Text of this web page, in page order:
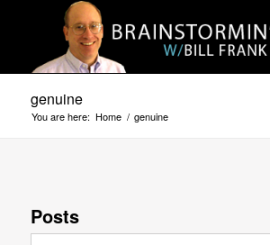
genuine
You are here: Home / genuine
Posts